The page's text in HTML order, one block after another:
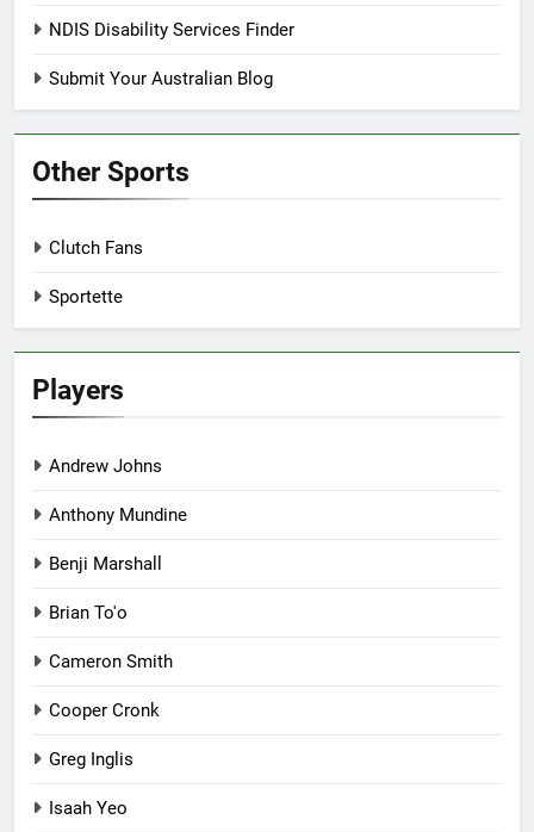
NDIS Disability Services Finder
Submit Your Australian Blog
Other Sports
Clutch Fans
Sportette
Players
Andrew Johns
Anthony Mundine
Benji Marshall
Brian To'o
Cameron Smith
Cooper Cronk
Greg Inglis
Isaah Yeo